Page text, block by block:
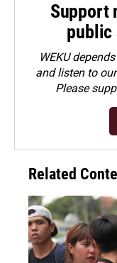
Support
public
WEKU
and listen to
Please
Related